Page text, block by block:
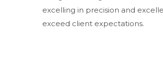
excelling in precision and
exceed client expectations.